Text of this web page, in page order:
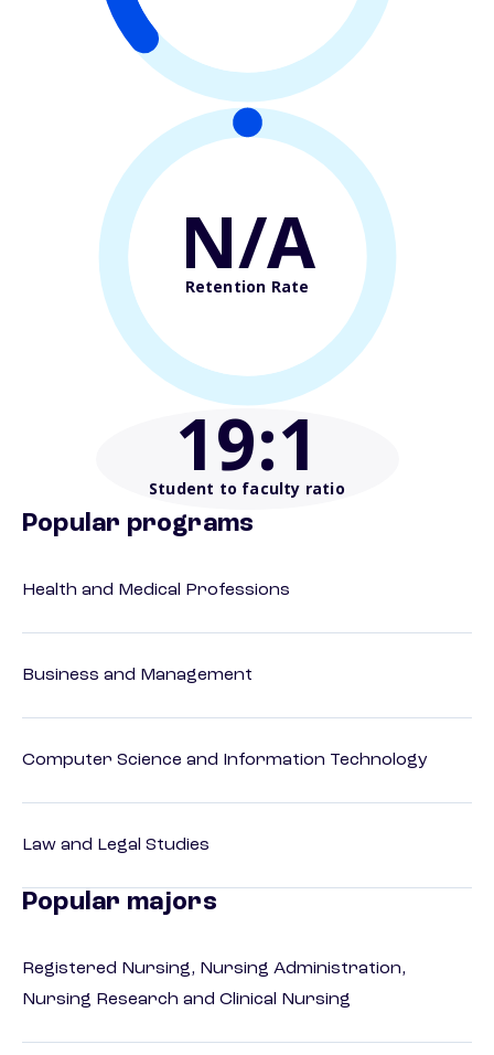
N/A
Retention Rate
19:1
Student to faculty ratio
Popular programs
Health and Medical Professions
Business and Management
Computer Science and Information Technology
Law and Legal Studies
Popular majors
Registered Nursing, Nursing Administration,
Nursing Research and Clinical Nursing